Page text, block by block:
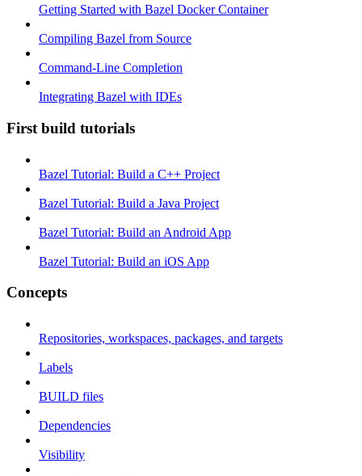
Getting Started with Bazel Docker Container
Compiling Bazel from Source
Command-Line Completion
Integrating Bazel with IDEs
First build tutorials
Bazel Tutorial: Build a C++ Project
Bazel Tutorial: Build a Java Project
Bazel Tutorial: Build an Android App
Bazel Tutorial: Build an iOS App
Concepts
Repositories, workspaces, packages, and targets
Labels
BUILD files
Dependencies
Visibility